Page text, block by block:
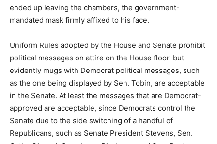
ended up leaving the chambers, the government-
mandated mask firmly affixed to his face.
Uniform Rules adopted by the House and Senate prohibit
political messages on attire on the House floor, but
evidently mugs with Democrat political messages, such
as the one being displayed by Sen. Tobin, are acceptable
in the Senate. At least the messages that are Democrat-
approved are acceptable, since Democrats control the
Senate due to the side switching of a handful of
Republicans, such as Senate President Stevens, Sen.